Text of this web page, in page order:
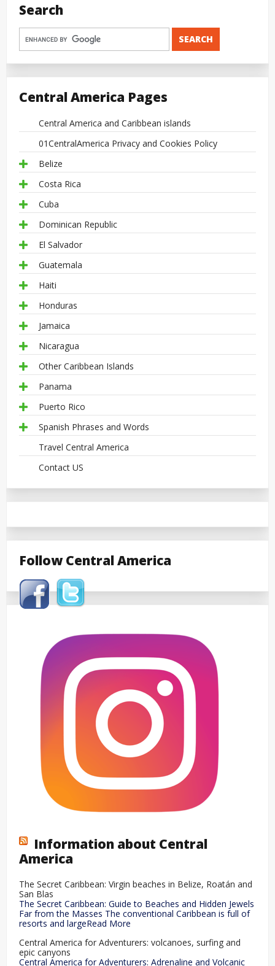
Search
Central America Pages
Central America and Caribbean islands
01CentralAmerica Privacy and Cookies Policy
Belize
Costa Rica
Cuba
Dominican Republic
El Salvador
Guatemala
Haiti
Honduras
Jamaica
Nicaragua
Other Caribbean Islands
Panama
Puerto Rico
Spanish Phrases and Words
Travel Central America
Contact US
Follow Central America
Information about Central
America
The Secret Caribbean: Virgin beaches in Belize, Roatán and
San Blas
The Secret Caribbean: Guide to Beaches and Hidden Jewels
Far from the Masses The conventional Caribbean is full of
resorts and largeRead More
Central America for Adventurers: volcanoes, surfing and
epic canyons
Central America for Adventurers: Adrenaline and Volcanic